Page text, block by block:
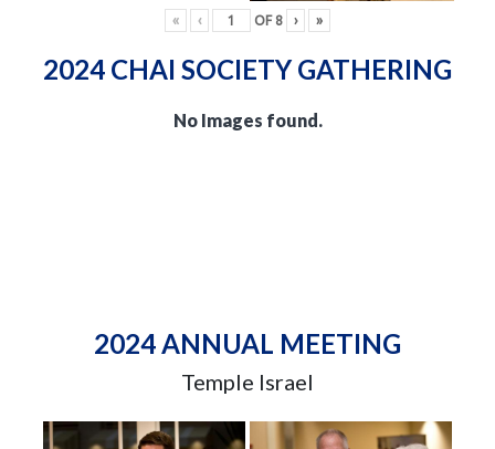
« ‹ OF 8 › »
2024 CHAI SOCIETY GATHERING
No Images found.
2024 ANNUAL MEETING
Temple Israel